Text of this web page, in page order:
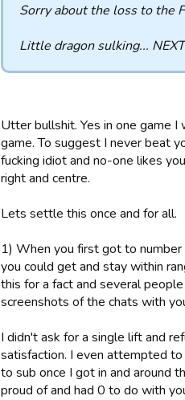
Sorry about the loss to the
Little dragon sulking...
Utter bullshit. Yes in one game
game. To suggest I never beat
fucking idiot and no-one likes
right and centre.
Lets settle this once and for all.
1) When you first got to
you could get and stay within
this for a fact and several
screenshots of the chats with
I didn't ask for a single lift and
satisfaction. I even attempted
to sub once I got in and around
proud of and had 0 to do with